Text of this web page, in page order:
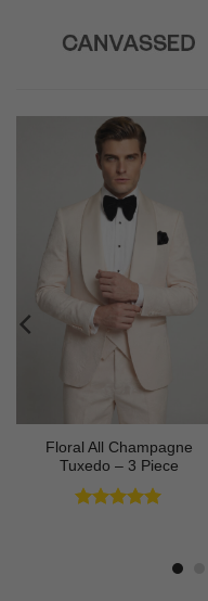
Floral All Champagne
Tuxedo – 3 Piece